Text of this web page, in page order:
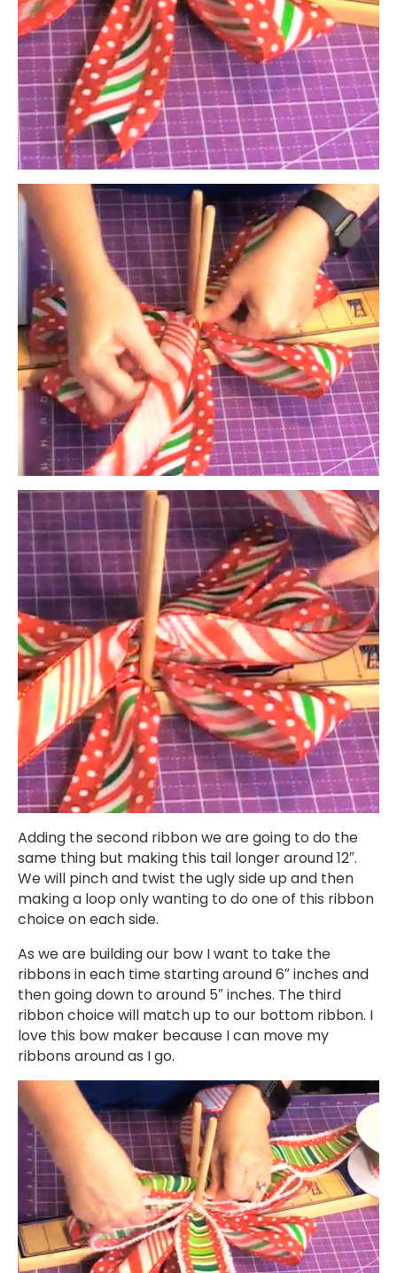
Adding the second ribbon we are going to do the
same thing but making this tail longer around 12″.
We will pinch and twist the ugly side up and then
making a loop only wanting to do one of this ribbon
choice on each side.
As we are building our bow I want to take the
ribbons in each time starting around 6″ inches and
then going down to around 5″ inches. The third
ribbon choice will match up to our bottom ribbon. I
love this bow maker because I can move my
ribbons around as I go.